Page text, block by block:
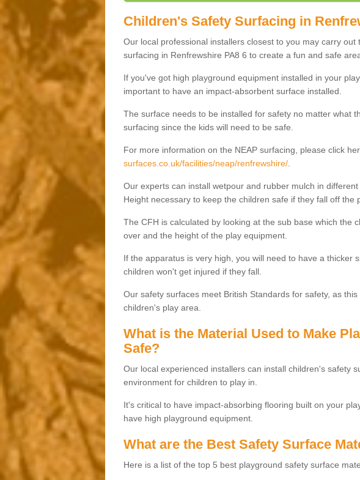
Children's Safety Surfacing in
Our local professional installers closest to you may carry
surfacing in Renfrewshire PA8 6 to create a fun and safe
If you've got high playground equipment installed in your
important to have an impact-absorbent surface installed.
The surface needs to be installed for safety no matter what
surfacing since the kids will need to be safe.
For more information on the NEAP surfacing, please click
surfaces.co.uk/facilities/neap/renfrewshire/.
Our experts can install wetpour and rubber mulch in
Height necessary to keep the children safe if they fall off the
The CFH is calculated by looking at the sub base which the
over and the height of the play equipment.
If the apparatus is very high, you will need to have a thicker
children won't get injured if they fall.
Our safety surfaces meet British Standards for safety, as
children's play area.
What is the Material Used to Make
Safe?
Our local experienced installers can install children's safety
environment for children to play in.
It's critical to have impact-absorbing flooring built on your
have high playground equipment.
What are the Best Safety Surface
Here is a list of the top 5 best playground safety surface